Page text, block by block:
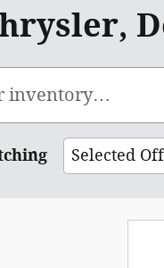
Selected